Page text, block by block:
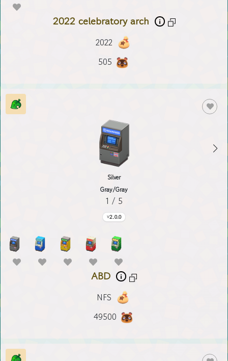
2022 celebratory arch
2022
505
Silver
Gray/Gray
1 / 5
2.0.0
ABD
NFS
49500